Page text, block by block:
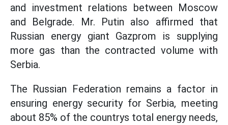
and investment relations between Moscow
and Belgrade. Mr. Putin also affirmed that
Russian energy giant Gazprom is supplying
more gas than the contracted volume with
Serbia.
The Russian Federation remains a factor in
ensuring energy security for Serbia, meeting
about 85% of the countrys total energy needs,